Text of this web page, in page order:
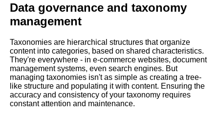
How to Build a Property Graph
for Your Business
The basics of taxonomies
ontologies and RDF A
beginners guide
The 7 Most Popular Graph
Databases for Big Data
Data governance and taxonomy
management
Taxonomies are hierarchical structures that organize
content into categories, based on shared characteristics.
They're everywhere - in e-commerce websites, document
management systems, even search engines. But
managing taxonomies isn't as simple as creating a tree-
like structure and populating it with content. Ensuring the
accuracy and consistency of your taxonomy requires
constant attention and maintenance.